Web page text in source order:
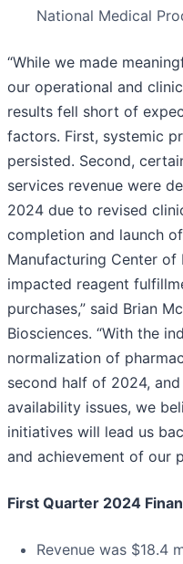
National Medical
“While we made
our operational and
results fell short of
factors. First, systemic
persisted. Second,
services revenue were
2024 due to revised
completion and launch
Manufacturing Center
impacted reagent
purchases,” said Brian
Biosciences. “With the
normalization of
second half of 2024,
availability issues, we
initiatives will lead us
and achievement of our
First Quarter 2024
Revenue was $18.4